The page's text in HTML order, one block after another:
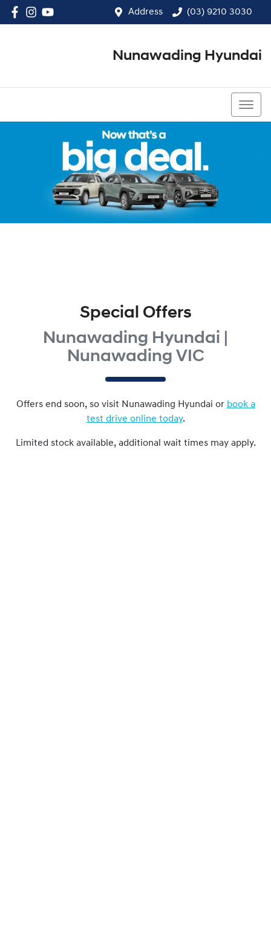
Address (03) 9210 3030
Nunawading Hyundai
Special Offers
Nunawading Hyundai |
Nunawading VIC
Offers end soon, so visit Nunawading Hyundai or book a
test drive online today.
Limited stock available, additional wait times may apply.